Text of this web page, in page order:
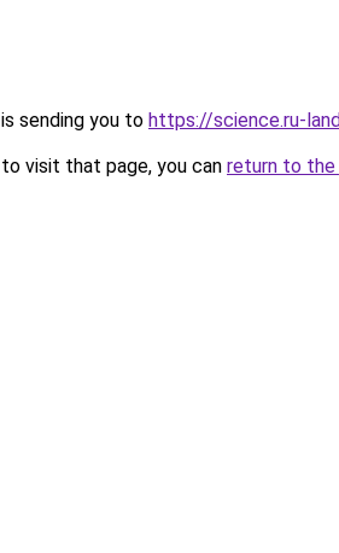
sending you to https://science.ru-
visit that page, you can return to the